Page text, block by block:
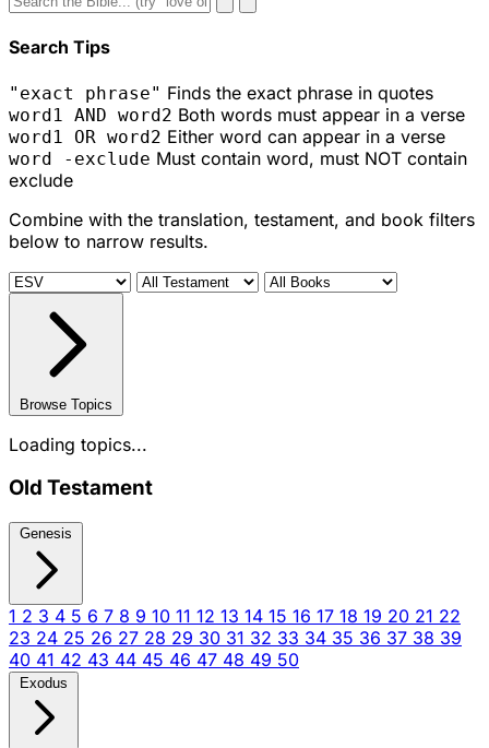
Search Tips
"exact phrase" Finds the exact phrase in quotes
word1 AND word2 Both words must appear in a verse
word1 OR word2 Either word can appear in a verse
word -exclude Must contain word, must NOT contain
exclude
Combine with the translation, testament, and book filters
below to narrow results.
Browse Topics
Loading topics...
Old Testament
Genesis
1 2 3 4 5 6 7 8 9 10 11 12 13 14 15 16 17 18 19 20 21 22
23 24 25 26 27 28 29 30 31 32 33 34 35 36 37 38 39
40 41 42 43 44 45 46 47 48 49 50
Exodus